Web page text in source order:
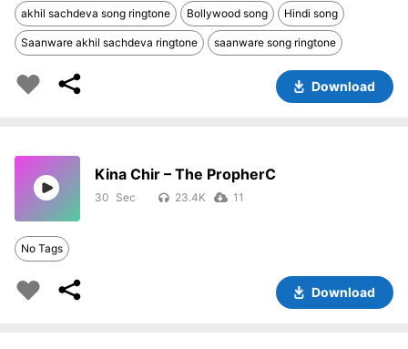
akhil sachdeva song ringtone Bollywood song Hindi song
Saanware akhil sachdeva ringtone saanware song ringtone
Download
Kina Chir – The PropherC
30 23.4K 11
No Tags
Download